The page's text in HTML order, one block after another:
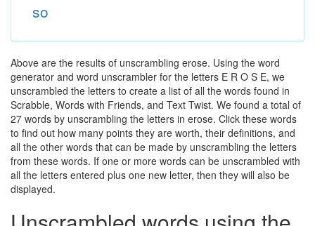
so
Above are the results of unscrambling erose. Using the word
generator and word unscrambler for the letters E R O S E, we
unscrambled the letters to create a list of all the words found in
Scrabble, Words with Friends, and Text Twist. We found a total of
27 words by unscrambling the letters in erose. Click these words
to find out how many points they are worth, their definitions, and
all the other words that can be made by unscrambling the letters
from these words. If one or more words can be unscrambled with
all the letters entered plus one new letter, then they will also be
displayed.